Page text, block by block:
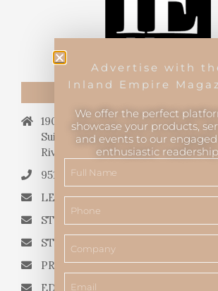
CONTACT US
19069 Van Buren Blvd.,
Suite 114, #340,
Riverside, CA 92508.
951.682.3026
LETTERS TO THE EDITOR
STORY QUERIES FROM WRITERS
STORY SUGGESTIONS
PRESS RELEASES
EDITORIAL QUESTIONS
Advertise with
Inland Empire
We offer the perfect
showcase your products,
and events to our
enthusiastic readership.